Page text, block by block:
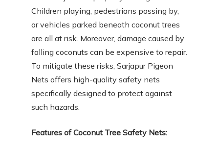
Children playing, pedestrians passing by,
or vehicles parked beneath coconut trees
are all at risk. Moreover, damage caused by
falling coconuts can be expensive to repair.
To mitigate these risks, Sarjapur Pigeon
Nets offers high-quality safety nets
specifically designed to protect against
such hazards.
Features of Coconut Tree Safety Nets: